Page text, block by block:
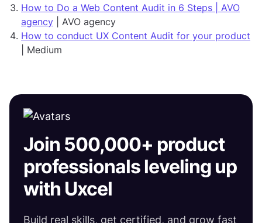
How to Do a Web Content Audit in 6 Steps | AVO
agency | AVO agency
How to conduct UX Content Audit for your product
| Medium
Join 500,000+ product
professionals leveling up
with Uxcel
Build real skills, get certified, and grow fast